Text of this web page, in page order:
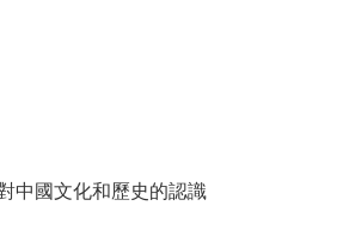
中國文化和歷史的認識